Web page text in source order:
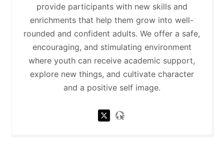
provide participants with new skills and
enrichments that help them grow into well-
rounded and confident adults. We offer a safe,
encouraging, and stimulating environment
where youth can receive academic support,
explore new things, and cultivate character
and a positive self image.